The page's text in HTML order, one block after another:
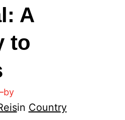
A
to
by
in Country